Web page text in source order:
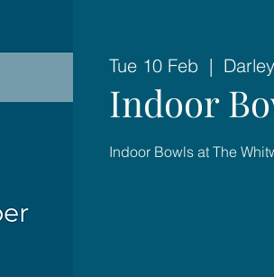
Tue 10 Feb
  |
Indoor
Indoor Bowls at The